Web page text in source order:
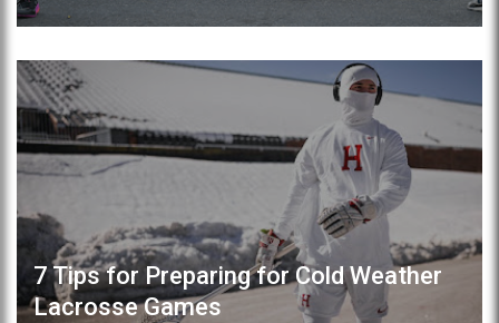
7 Tips for Preparing for Cold Weather
Lacrosse Games